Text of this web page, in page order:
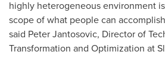
highly heterogeneous environment
scope of what people can
said Peter Jantosovic, Director of
Transformation and Optimization at